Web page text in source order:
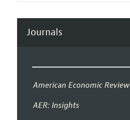
Journals
American Economic Review
AER: Insights